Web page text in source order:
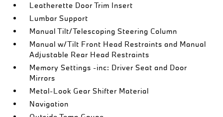
Leatherette Door Trim Insert
Lumbar Support
Manual Tilt/Telescoping Steering Column
Manual w/Tilt Front Head Restraints and Manual
Adjustable Rear Head Restraints
Memory Settings -inc: Driver Seat and Door
Mirrors
Metal-Look Gear Shifter Material
Navigation